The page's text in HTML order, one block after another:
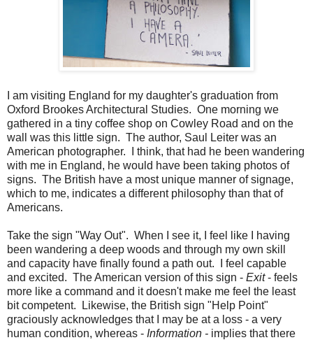
I am visiting England for my daughter's graduation from
Oxford Brookes Architectural Studies. One morning we
gathered in a tiny coffee shop on Cowley Road and on the
wall was this little sign. The author, Saul Leiter was an
American photographer. I think, that had he been wandering
with me in England, he would have been taking photos of
signs. The British have a most unique manner of signage,
which to me, indicates a different philosophy than that of
Americans.
Take the sign "Way Out". When I see it, I feel like I having
been wandering a deep woods and through my own skill
and capacity have finally found a path out. I feel capable
and excited. The American version of this sign - Exit- feels
more like a command and it doesn't make me feel the least
bit competent. Likewise, the British sign "Help Point"
graciously acknowledges that I may be at a loss - a very
human condition, whereas - Information - implies that there